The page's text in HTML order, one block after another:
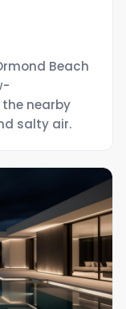
Beach
nearby
salty air.